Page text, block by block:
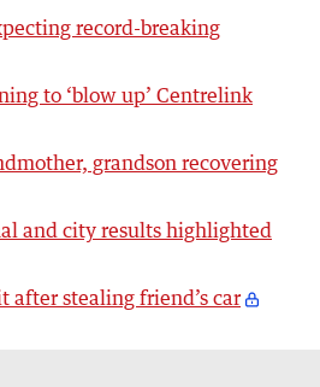
record-breaking
to ‘blow up’ Centrelink
grandson recovering
and city results highlighted
after stealing friend’s car